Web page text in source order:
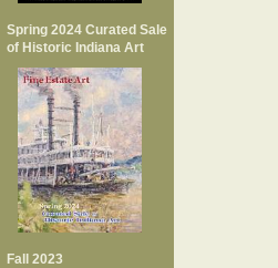
Spring 2024 Curated Sale
of Historic Indiana Art
Fall 2023